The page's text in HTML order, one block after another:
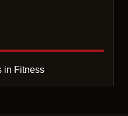
in Fitness